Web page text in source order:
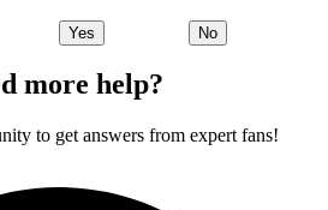
Yes No
more help?
to get answers from expert fans!